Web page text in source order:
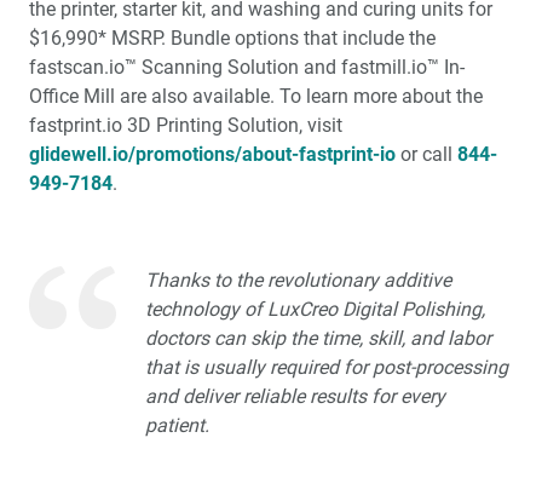
the printer, starter kit, and washing and curing units for
$16,990* MSRP. Bundle options that include the
fastscan.io™ Scanning Solution and fastmill.io™ In-
Office Mill are also available. To learn more about the
fastprint.io 3D Printing Solution, visit
glidewell.io/promotions/about-fastprint-io or call 844-
949-7184.
Thanks to the revolutionary additive
technology of LuxCreo Digital Polishing,
doctors can skip the time, skill, and labor
that is usually required for post-processing
and deliver reliable results for every
patient.